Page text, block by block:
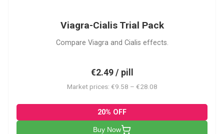
Viagra-Cialis Trial Pack
Compare Viagra and Cialis effects.
€2.49 / pill
Market prices: €9.58 – €28.08
20% OFF
Buy Now